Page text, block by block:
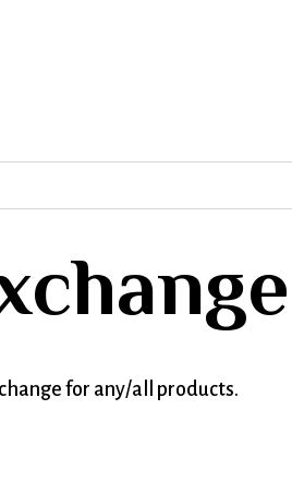
for any/all products.